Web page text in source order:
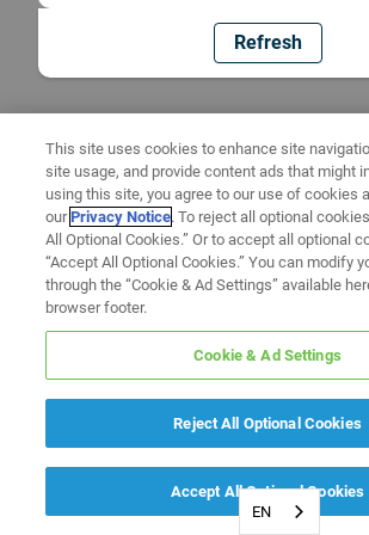
Refresh
EN
This site uses cookies to enhance site
site usage, and provide content ads that might
using this site, you agree to our use of cookies
ourPrivacy Notice. To reject all optional
All Optional Cookies.” Or to accept all optional
“Accept All Optional Cookies.” You can modify
through the “Cookie & Ad Settings” available
browser footer.
Cookie & Ad Settings
Reject All Optional Cookies
Accept All Optional Cookies